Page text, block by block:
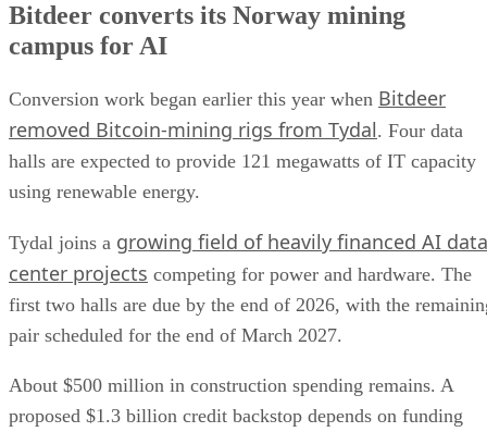
Bitdeer converts its Norway mining
campus for AI
Conversion work began earlier this year when Bitdeer
removed Bitcoin-mining rigs from Tydal. Four data
halls are expected to provide 121 megawatts of IT capacity
using renewable energy.
Tydal joins a growing field of heavily financed AI data
center projects competing for power and hardware. The
first two halls are due by the end of 2026, with the
pair scheduled for the end of March 2027.
About $500 million in construction spending remains. A
proposed $1.3 billion credit backstop depends on funding